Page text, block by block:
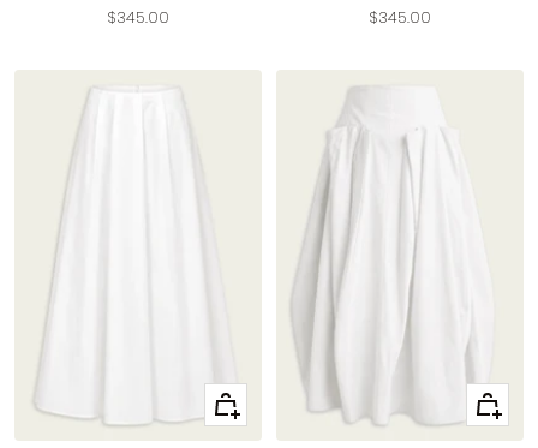
Sale
$345.00
Sale
$345.00
Quick
view
Quick
view